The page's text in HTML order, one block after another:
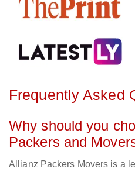
Frequently Asked
Why should you
Packers and
Allianz Packers Movers is a